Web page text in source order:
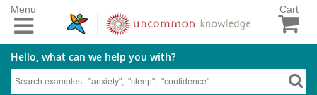
Cart
Hello, what can we help you with?
Menu